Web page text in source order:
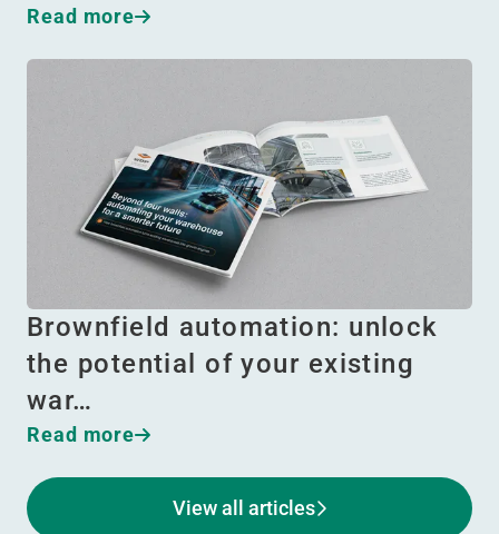
Read more
Brownfield automation: unlock
the potential of your existing
war…
Read more
View all articles